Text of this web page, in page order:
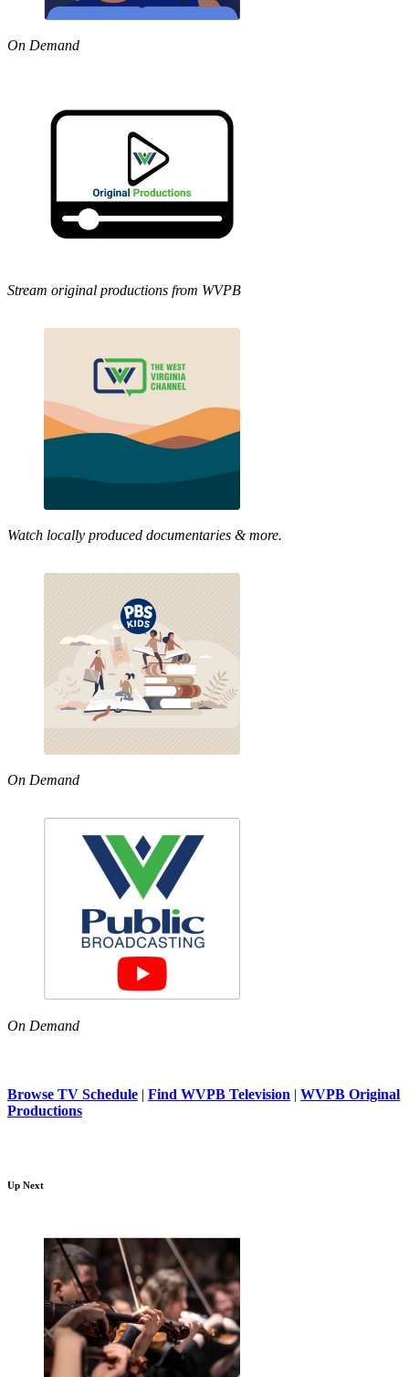
On Demand
Stream original productions from WVPB
Watch locally produced documentaries & more.
On Demand
On Demand
Browse TV Schedule | Find WVPB Television | WVPB Original
Productions
Up Next